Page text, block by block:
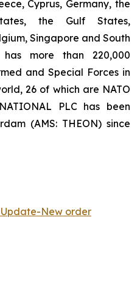
Cyprus, Germany, the
the Gulf States,
Singapore and South
has more than 220,000
and Special Forces in
26 of which are NATO
PLC has been
(AMS: THEON) since
Update-New order